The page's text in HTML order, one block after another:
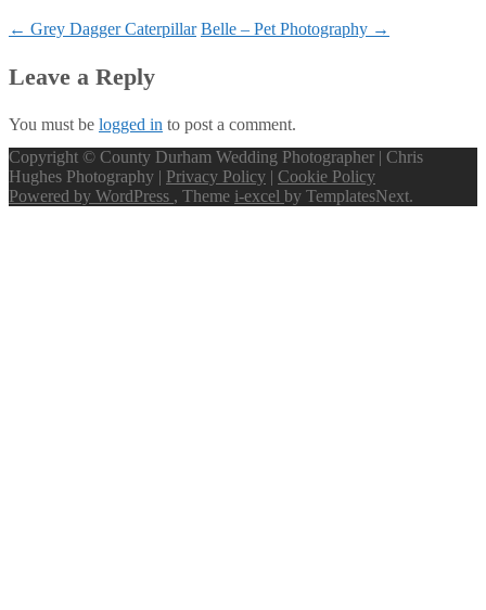
Post
← Grey Dagger Caterpillar Belle – Pet Photography →
Leave a Reply
You must be logged in to post a comment.
Copyright © County Durham Wedding Photographer | Chris
Hughes Photography | Privacy Policy | Cookie Policy
Powered by WordPress , Theme i-excel by TemplatesNext.